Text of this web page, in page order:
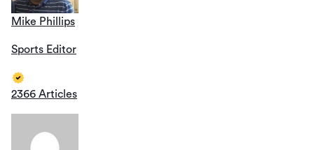
Mike Phillips
Sports Editor
2366 Articles